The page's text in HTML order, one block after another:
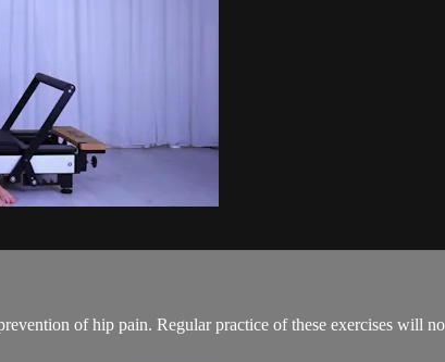
of hip pain. Regular practice of these exercises will